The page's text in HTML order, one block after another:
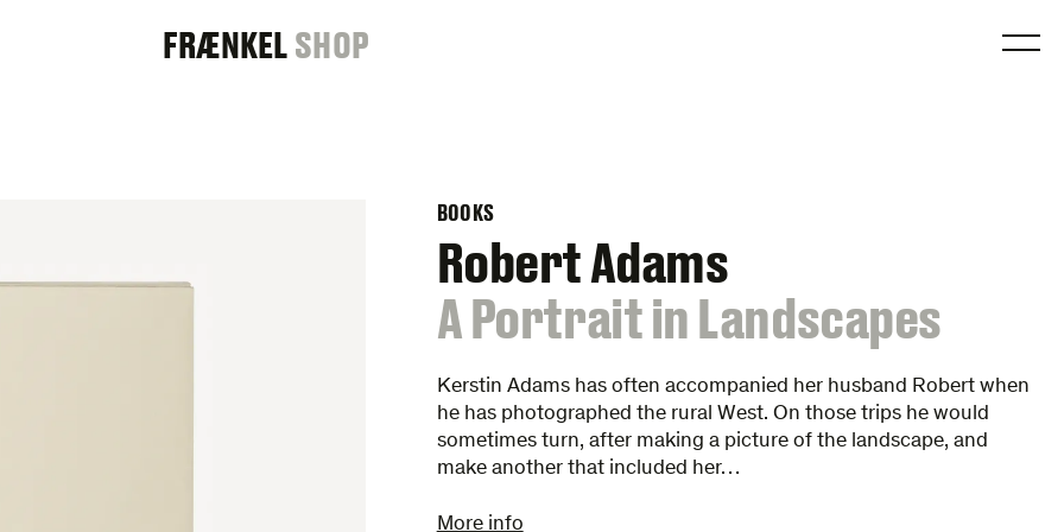
FRAENKEL
FRÆNKELSHOP
BOOKS
Robert Adams
:
A Portrait in Landscapes
Kerstin Adams has often accompanied her husband Robert when
he has photographed the rural West. On those trips he would
sometimes turn, after making a picture of the landscape, and
make another that included her…
More info